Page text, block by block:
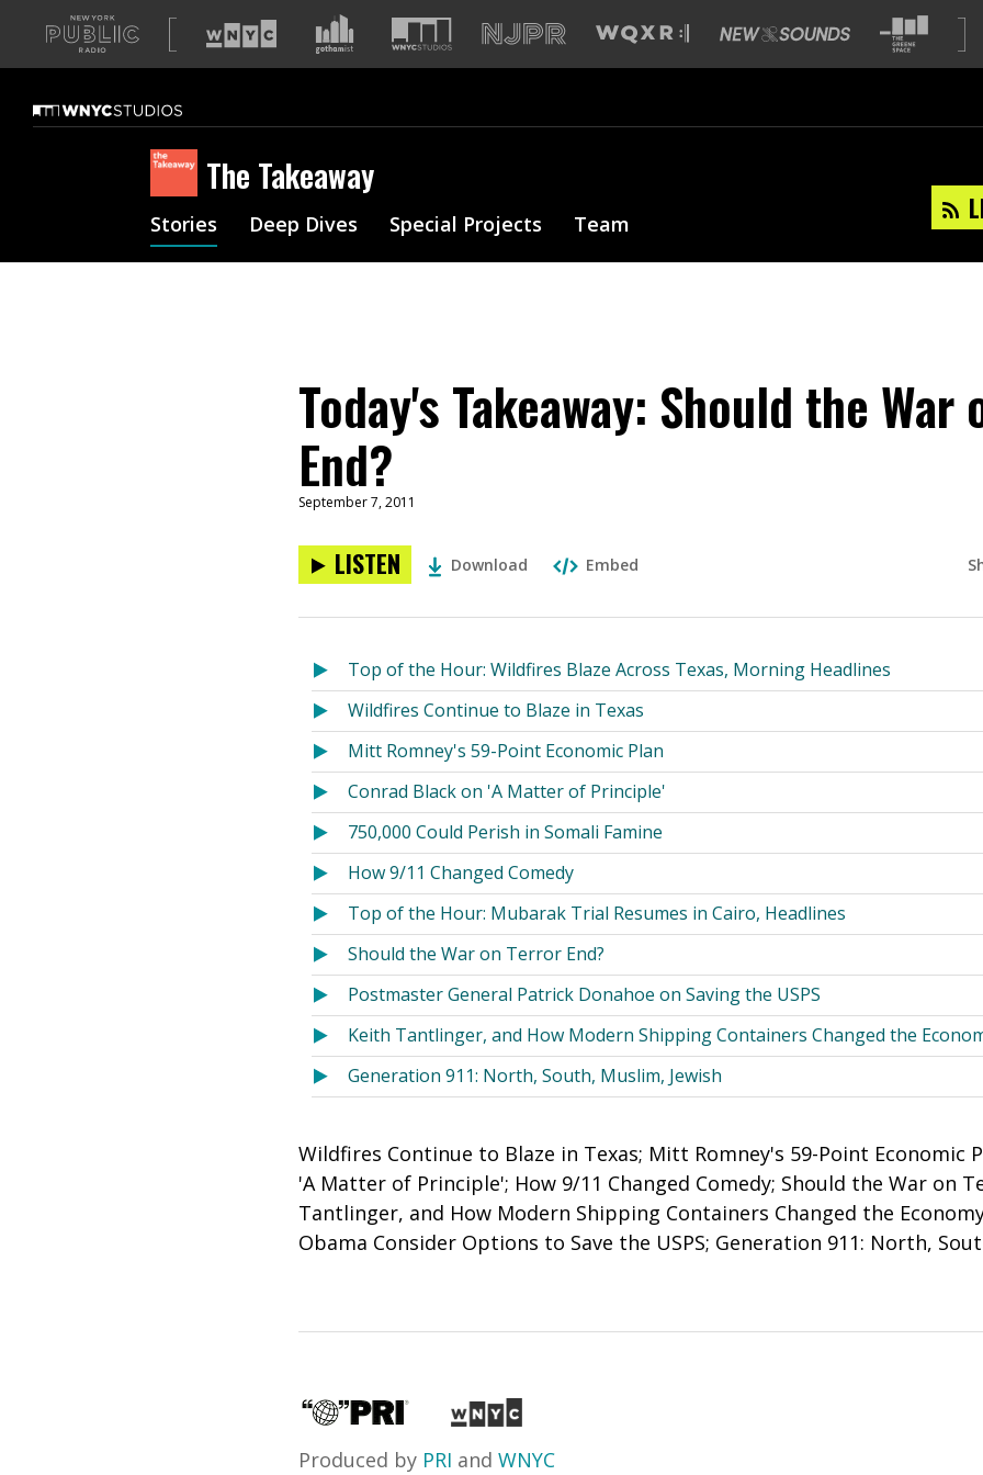
A
list
our
sites
The Takeaway
Stories Deep Dives Special Projects Team
Today's Takeaway: Should the War
End?
September 7, 2011
LISTEN Download Embed
Top of the Hour: Wildfires Blaze Across Texas, Morning Headlines
Wildfires Continue to Blaze in Texas
Mitt Romney's 59-Point Economic Plan
Conrad Black on 'A Matter of Principle'
750,000 Could Perish in Somali Famine
How 9/11 Changed Comedy
Top of the Hour: Mubarak Trial Resumes in Cairo, Headlines
Should the War on Terror End?
Postmaster General Patrick Donahoe on Saving the USPS
Keith Tantlinger, and How Modern Shipping Containers Changed the
Generation 911: North, South, Muslim, Jewish
Wildfires Continue to Blaze in Texas; Mitt Romney's 59-Point Economic
'A Matter of Principle'; How 9/11 Changed Comedy; Should the War on
Tantlinger, and How Modern Shipping Containers Changed the
Obama Consider Options to Save the USPS; Generation 911: North,
Produced by PRI and WNYC